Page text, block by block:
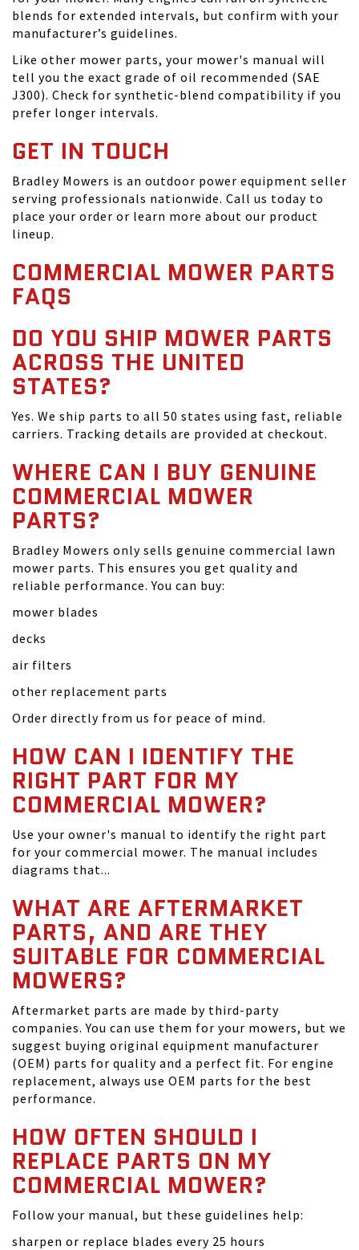
blends for extended intervals, but confirm with your
manufacturer’s guidelines.
Like other mower parts, your mower's manual will
tell you the exact grade of oil recommended (SAE
J300). Check for synthetic-blend compatibility if you
prefer longer intervals.
GET IN TOUCH
Bradley Mowers is an outdoor power equipment seller
serving professionals nationwide. Call us today to
place your order or learn more about our product
lineup.
COMMERCIAL MOWER PARTS
FAQS
DO YOU SHIP MOWER PARTS
ACROSS THE UNITED
STATES?
Yes. We ship parts to all 50 states using fast, reliable
carriers. Tracking details are provided at checkout.
WHERE CAN I BUY GENUINE
COMMERCIAL MOWER
PARTS?
Bradley Mowers only sells genuine commercial lawn
mower parts. This ensures you get quality and
reliable performance. You can buy:
mower blades
decks
air filters
other replacement parts
Order directly from us for peace of mind.
HOW CAN I IDENTIFY THE
RIGHT PART FOR MY
COMMERCIAL MOWER?
Use your owner's manual to identify the right part
for your commercial mower. The manual includes
diagrams that...
WHAT ARE AFTERMARKET
PARTS, AND ARE THEY
SUITABLE FOR COMMERCIAL
MOWERS?
Aftermarket parts are made by third-party
companies. You can use them for your mowers, but we
suggest buying original equipment manufacturer
(OEM) parts for quality and a perfect fit. For engine
replacement, always use OEM parts for the best
performance.
HOW OFTEN SHOULD I
REPLACE PARTS ON MY
COMMERCIAL MOWER?
Follow your manual, but these guidelines help:
sharpen or replace blades every 25 hours